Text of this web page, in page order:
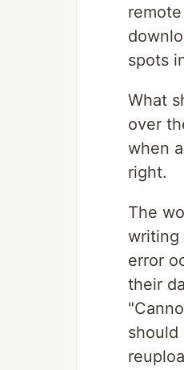
spots
What
over
when
right.
The
writing
error
their
should